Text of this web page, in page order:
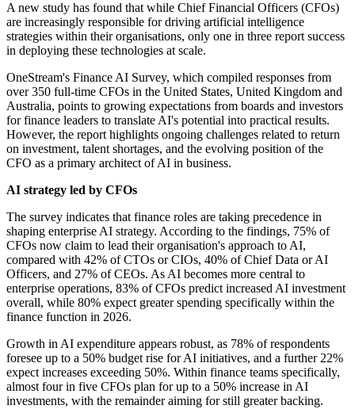
A new study has found that while Chief Financial Officers (CFOs)
are increasingly responsible for driving artificial intelligence
strategies within their organisations, only one in three report success
in deploying these technologies at scale.
OneStream's Finance AI Survey, which compiled responses from
over 350 full-time CFOs in the United States, United Kingdom and
Australia, points to growing expectations from boards and investors
for finance leaders to translate AI's potential into practical results.
However, the report highlights ongoing challenges related to return
on investment, talent shortages, and the evolving position of the
CFO as a primary architect of AI in business.
AI strategy led by CFOs
The survey indicates that finance roles are taking precedence in
shaping enterprise AI strategy. According to the findings, 75% of
CFOs now claim to lead their organisation's approach to AI,
compared with 42% of CTOs or CIOs, 40% of Chief Data or AI
Officers, and 27% of CEOs. As AI becomes more central to
enterprise operations, 83% of CFOs predict increased AI investment
overall, while 80% expect greater spending specifically within the
finance function in 2026.
Growth in AI expenditure appears robust, as 78% of respondents
foresee up to a 50% budget rise for AI initiatives, and a further 22%
expect increases exceeding 50%. Within finance teams specifically,
almost four in five CFOs plan for up to a 50% increase in AI
investments, with the remainder aiming for still greater backing.